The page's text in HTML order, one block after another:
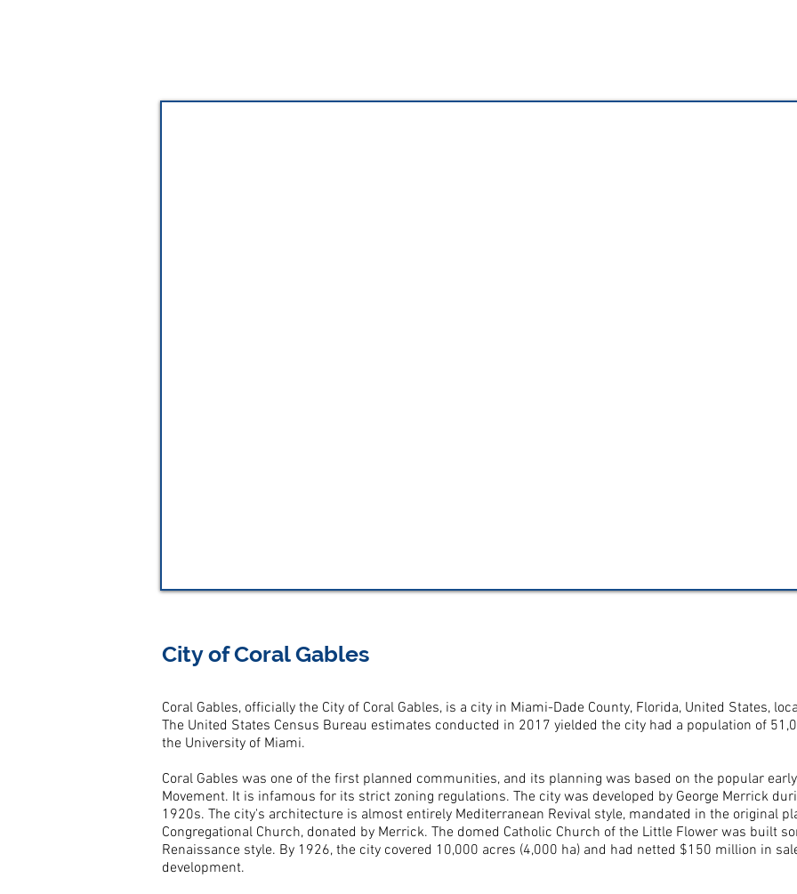
City of Coral Gables
Coral Gables, officially the City of Coral Gables, is a city in Miami-Dade County, Florida, United States,
The United States Census Bureau estimates conducted in 2017 yielded the city had a population of
the University of Miami.
Coral Gables was one of the first planned communities, and its planning was based on the popular
Movement. It is infamous for its strict zoning regulations. The city was developed by George Merrick
1920s. The city's architecture is almost entirely Mediterranean Revival style, mandated in the original
Congregational Church, donated by Merrick. The domed Catholic Church of the Little Flower was built
Renaissance style. By 1926, the city covered 10,000 acres (4,000 ha) and had netted $150 million in
development.